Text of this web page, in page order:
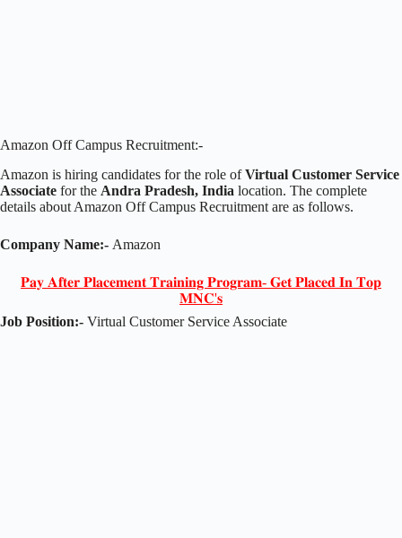
Amazon Off Campus Recruitment:-
Amazon is hiring candidates for the role ofVirtual Customer Service
Associate for the Andra Pradesh, India location. The complete
details about Amazon Off Campus Recruitment are as follows.
Company Name:- Amazon
𝐏𝐚𝐲 𝐀𝐟𝐭𝐞𝐫 𝐏𝐥𝐚𝐜𝐞𝐦𝐞𝐧𝐭 𝐓𝐫𝐚𝐢𝐧𝐢𝐧𝐠 𝐏𝐫𝐨𝐠𝐫𝐚𝐦- 𝐆𝐞𝐭 𝐏𝐥𝐚𝐜𝐞𝐝 𝐈𝐧 𝐓𝐨𝐩
𝐌𝐍𝐂'𝐬
Job Position:- Virtual Customer Service Associate